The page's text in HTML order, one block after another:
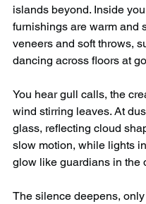
islands beyond. Inside
furnishings are warm and
veneers and soft throws,
dancing across floors at
You hear gull calls, the
wind stirring leaves. At
glass, reflecting cloud
slow motion, while lights
glow like guardians in the
The silence deepens,